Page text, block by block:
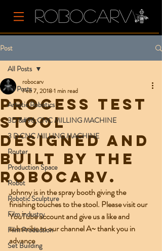
Post
All Posts
Artistic Robotics
3D &#96;CNC MILLING MACHINE
3 D CNC MILLING MACHINE
Router
Production Space
Robot
Robotic Sculpture
Film industry
Film Production
Set Building
All Posts
Process test
stool
designed and
built by the
Robocarv.
robocarv
Feb 7, 20181 min read
Johnny is in the spray booth giving the
finishing touches to the stool. Please visit our
YouTube account and give us a like and
subscribe to our channel A~ thank you in
advance